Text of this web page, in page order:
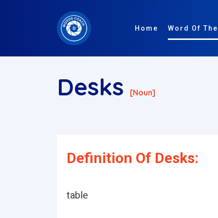
Home Word Of
Desks [noun]
Definition Of Desks:
table